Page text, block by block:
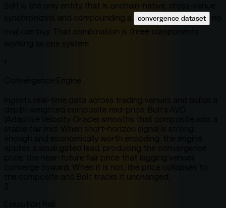
Bolt is the only entity that is onchain-native, cross-venue
synchronized, and compounding a
convergence dataset
rival can buy. That combination is three components
working as one system.
Convergence Engine
Ingests real-time data across trading venues and builds a
depth-weighted composite mid-price. Bolt’s AVO
(Adaptive Velocity Oracle) smooths that composite into a
stable fair mid. When short-horizon signal is strong
enough and economically worth encoding, the engine
applies a small gated lead, producing the convergence
price: the near-future fair price that lagging venues
converge toward. When it is not, the price collapses to
the composite and Bolt tracks it unchanged.